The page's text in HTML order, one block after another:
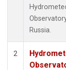
Russia.
2